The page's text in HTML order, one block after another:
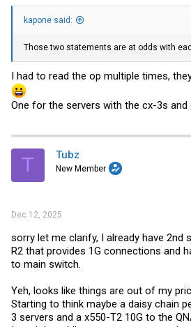
kapone said:
Those two statements are at odds with
I had to read the op multiple times,
One for the servers with the cx-3s
T Tubz
New Member
Dec 12, 2025
sorry let me clarify, I already have 2nd
R2 that provides 1G connections and
to main switch.
Yeh, looks like things are out of my
Starting to think maybe a daisy chain
3 servers and a x550-T2 10G to the